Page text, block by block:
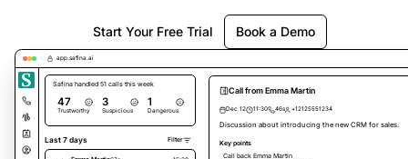
Start Your Free Trial Book a Demo